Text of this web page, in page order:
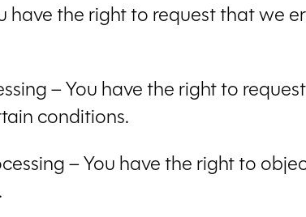
have the right to request that we
– You have the right to
conditions.
– You have the right to